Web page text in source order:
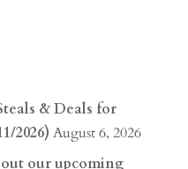
& Deals for
2026) August 6, 2026
our upcoming